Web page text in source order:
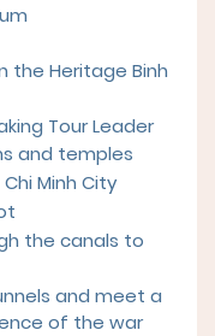
the Heritage Binh
Tour Leader
and temples
Minh City
the canals to
and meet a
of the war